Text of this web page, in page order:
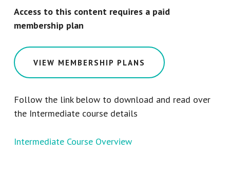
Access to this content requires a paid
membership plan
VIEW MEMBERSHIP PLANS
Follow the link below to download and read over
the Intermediate course details
Intermediate Course Overview